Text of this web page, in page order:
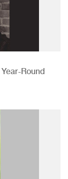
Round